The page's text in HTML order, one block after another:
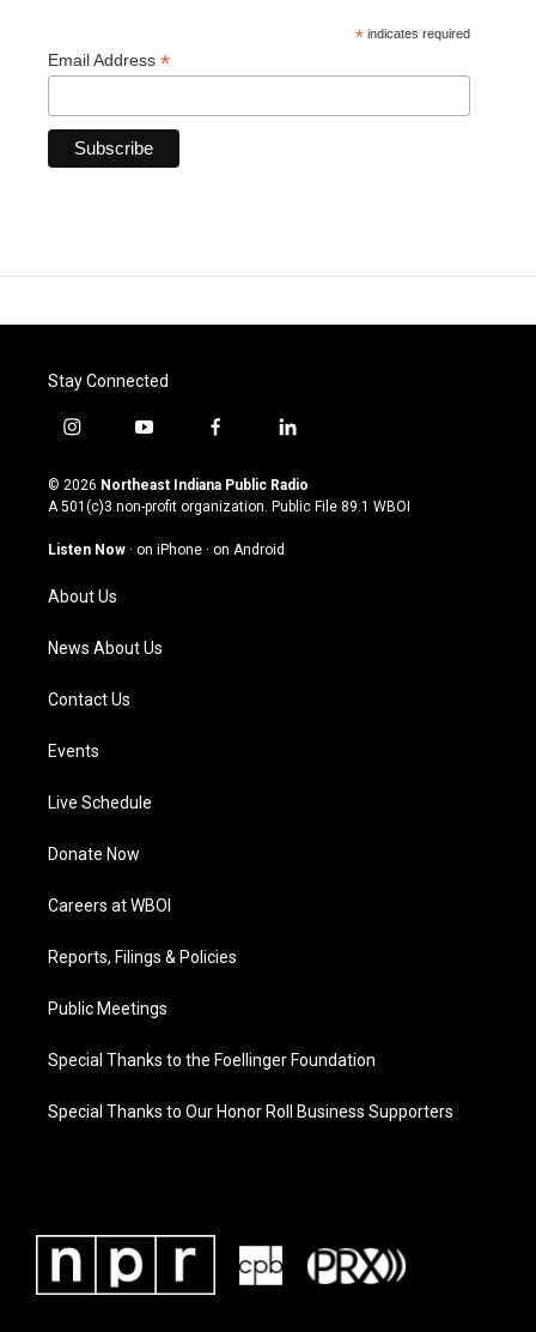
* indicates required
Email Address *
Stay Connected
i
s
t
g
a
m
y
u
t
u
b
f
c
e
o
l
n
k
© 2026 Northeast Indiana Public Radio
A 501(c)3 non-profit organization. Public File 89.1 WBOI
Listen Now · on iPhone · on Android
About Us
News About Us
Contact Us
Events
Live Schedule
Donate Now
Careers at WBOI
Reports, Filings & Policies
Public Meetings
Special Thanks to the Foellinger Foundation
Special Thanks to Our Honor Roll Business Supporters